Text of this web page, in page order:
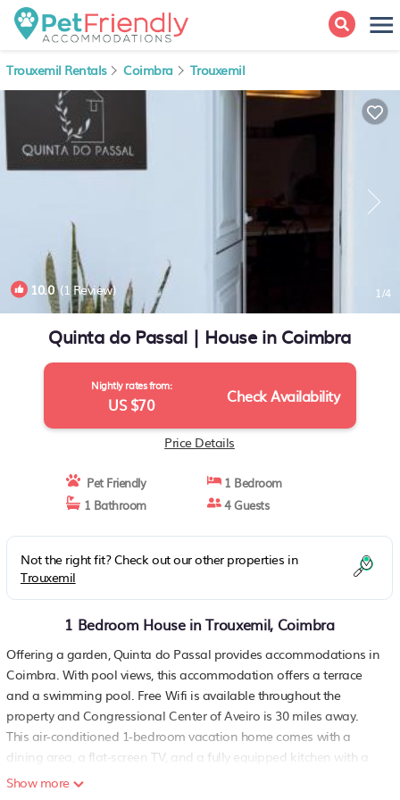
Trouxemil Rentals Coimbra Trouxemil
10.0(1 Review) 1/4
Quinta do Passal | House in Coimbra
Nightly rates from:
US $70 Check Availability
Price Details
Pet Friendly
1 Bedroom
1 Bathroom
4 Guests
Not the right fit? Check out our other properties in
Trouxemil
1 Bedroom House in Trouxemil, Coimbra
Offering a garden, Quinta do Passal provides accommodations in
Coimbra. With pool views, this accommodation offers a terrace
and a swimming pool. Free Wifi is available throughout the
property and Congressional Center of Aveiro is 30 miles away.
This air-conditioned 1-bedroom vacation home comes with a
dining area, a flat-screen TV, and a fully equipped kitchen with a
microwave. Towels and bed linen are featured in the vacation
Show more